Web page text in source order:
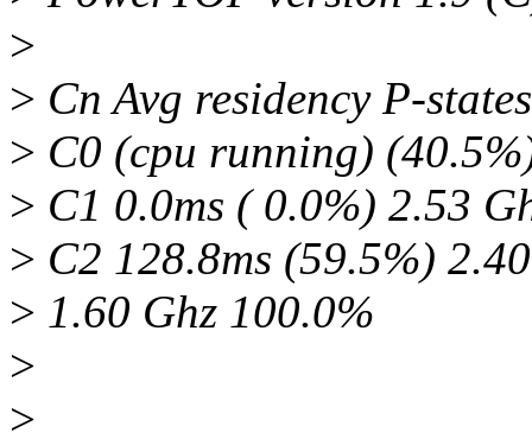
>
> Cn Avg residency P-
> C0 (cpu running)
> C1 0.0ms ( 0.0%) 2.53
> C2 128.8ms (59.5%)
> 1.60 Ghz 100.0%
>
>